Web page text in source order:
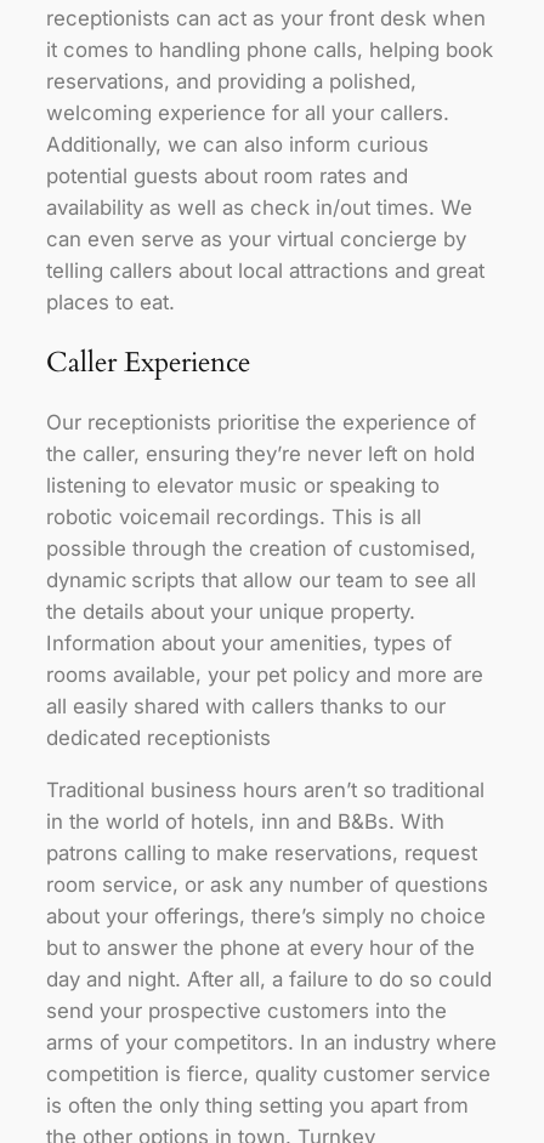
receptionists can act as your front desk when
it comes to handling phone calls, helping book
reservations, and providing a polished,
welcoming experience for all your callers.
Additionally, we can also inform curious
potential guests about room rates and
availability as well as check in/out times. We
can even serve as your virtual concierge by
telling callers about local attractions and great
places to eat.
Caller Experience
Our receptionists prioritise the experience of
the caller, ensuring they’re never left on hold
listening to elevator music or speaking to
robotic voicemail recordings. This is all
possible through the creation of customised,
dynamic scripts that allow our team to see all
the details about your unique property.
Information about your amenities, types of
rooms available, your pet policy and more are
all easily shared with callers thanks to our
dedicated receptionists
Traditional business hours aren’t so traditional
in the world of hotels, inn and B&Bs. With
patrons calling to make reservations, request
room service, or ask any number of questions
about your offerings, there’s simply no choice
but to answer the phone at every hour of the
day and night. After all, a failure to do so could
send your prospective customers into the
arms of your competitors. In an industry where
competition is fierce, quality customer service
is often the only thing setting you apart from
the other options in town. Turnkey